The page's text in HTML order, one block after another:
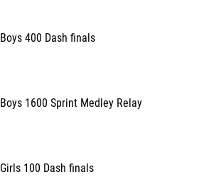
Boys 400 Dash finals
Boys 1600 Sprint Medley Relay
Girls 100 Dash finals